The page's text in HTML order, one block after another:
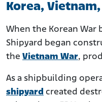
Korea,
When the Korean War
Shipyard began
the Vietnam War,
As a shipbuilding
shipyard created